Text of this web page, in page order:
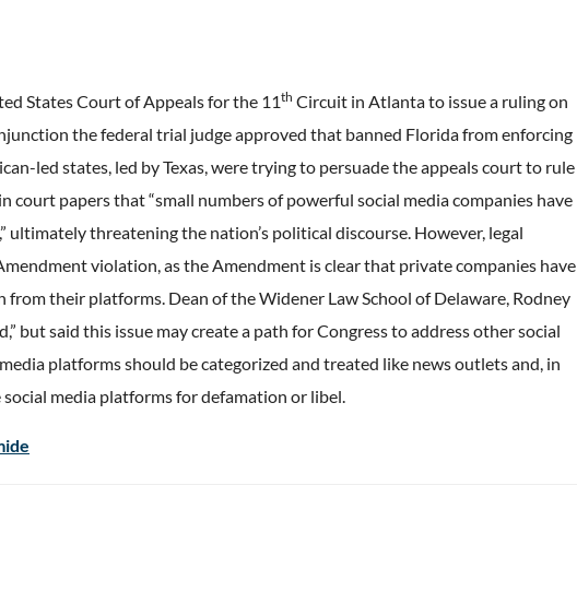
States Court of Appeals for the 11th Circuit in Atlanta to issue a ruling on
the federal trial judge approved that banned Florida from enforcing
led states, led by Texas, were trying to persuade the appeals court to rule
court papers that “small numbers of powerful social media companies have
ultimately threatening the nation’s political discourse. However, legal
violation, as the Amendment is clear that private companies have
their platforms. Dean of the Widener Law School of Delaware, Rodney
but said this issue may create a path for Congress to address other social
platforms should be categorized and treated like news outlets and, in
media platforms for defamation or libel.